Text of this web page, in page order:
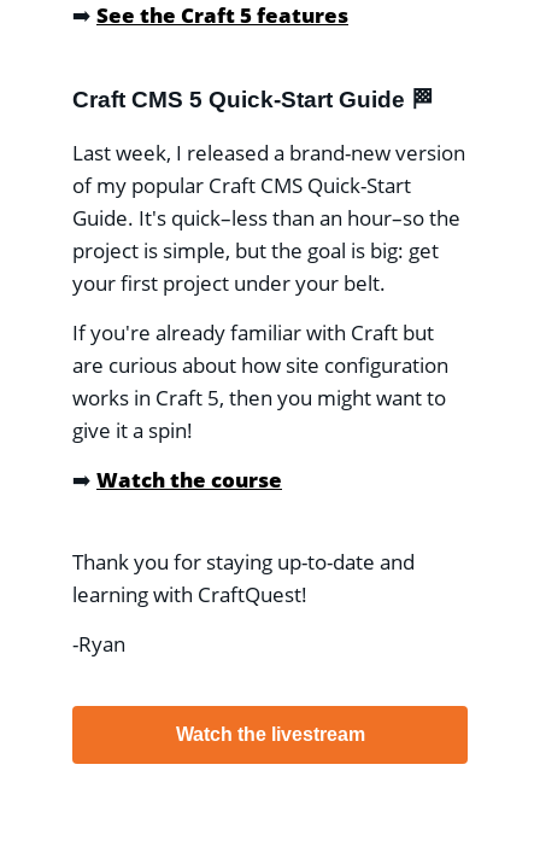
➡️ See the Craft 5 features
Craft CMS 5 Quick-Start Guide 🏁
Last week, I released a brand-new version
of my popular Craft CMS Quick-Start
Guide. It's quick–less than an hour–so the
project is simple, but the goal is big: get
your first project under your belt.
If you're already familiar with Craft but
are curious about how site configuration
works in Craft 5, then you might want to
give it a spin!
➡️ Watch the course
Thank you for staying up-to-date and
learning with CraftQuest!
-Ryan
Watch the livestream